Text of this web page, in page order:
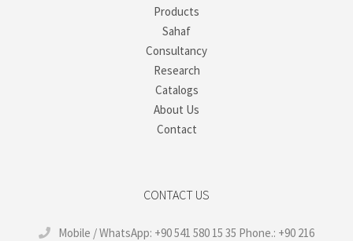
Products
Sahaf
Consultancy
Research
Catalogs
About Us
Contact
CONTACT US
Mobile / WhatsApp: +90 541 580 15 35 Phone.: +90 216